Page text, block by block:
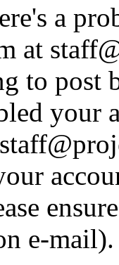
a
at
to post
your
e-mail).